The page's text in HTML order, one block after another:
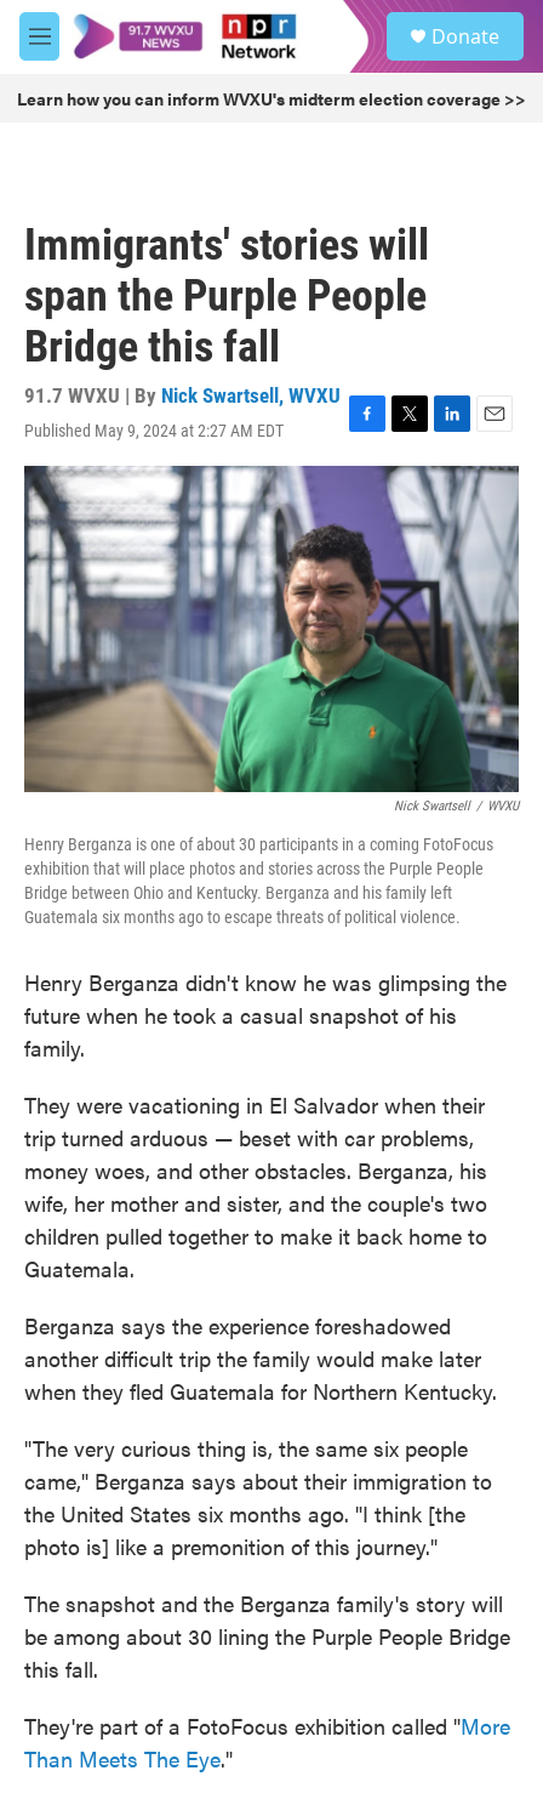
Skip to main content
M
e
u
Donate
Learn how you can inform WVXU's midterm election coverage >>
Immigrants' stories will
span the Purple People
Bridge this fall
91.7 WVXU | By Nick Swartsell, WVXU
Published May 9, 2024 at 2:27 AM EDT
F
a
b
o
o
k
T
w
i
t
t
r
L
i
n
k
e
d
I
n
E
m
a
i
Nick Swartsell / WVXU
Henry Berganza is one of about 30 participants in a coming FotoFocus
exhibition that will place photos and stories across the Purple People
Bridge between Ohio and Kentucky. Berganza and his family left
Guatemala six months ago to escape threats of political violence.
Henry Berganza didn't know he was glimpsing the
future when he took a casual snapshot of his
family.
They were vacationing in El Salvador when their
trip turned arduous — beset with car problems,
money woes, and other obstacles. Berganza, his
wife, her mother and sister, and the couple's two
children pulled together to make it back home to
Guatemala.
Berganza says the experience foreshadowed
another difficult trip the family would make later
when they fled Guatemala for Northern Kentucky.
"The very curious thing is, the same six people
came," Berganza says about their immigration to
the United States six months ago. "I think [the
photo is] like a premonition of this journey."
The snapshot and the Berganza family's story will
be among about 30 lining the Purple People Bridge
this fall.
They're part of a FotoFocus exhibition called "More
Than Meets The Eye."